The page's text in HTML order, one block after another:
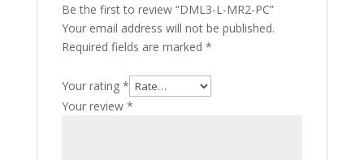
Be the first to review “DML3-L-MR2-PC”
Your email address will not be published.
Required fields are marked *
Your rating *
Your review *